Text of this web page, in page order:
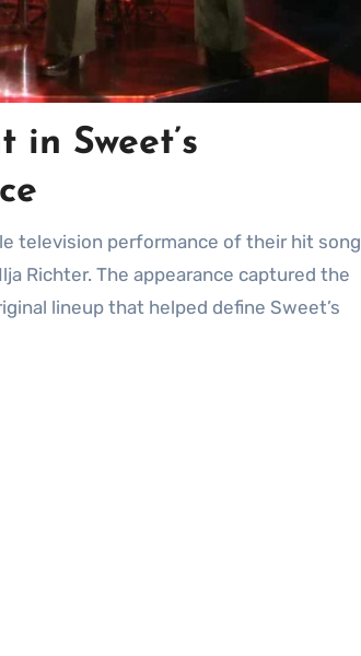
Sweet’s
television performance of their hit song
Richter. The appearance captured the
lineup that helped define Sweet’s